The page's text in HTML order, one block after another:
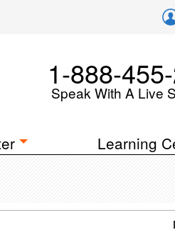
1-888-
Speak With A Live
Learning